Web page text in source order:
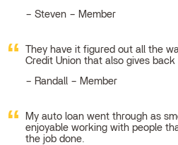
Steven – Member
They have it figured out all the
Credit Union that also gives back
Randall – Member
My auto loan went through as
enjoyable working with people
the job done.